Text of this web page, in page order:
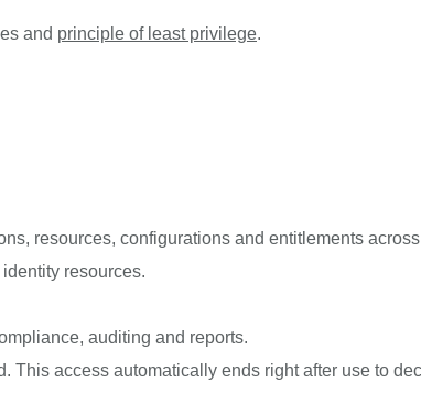
and principle of least privilege.
resources, configurations and entitlements
resources.
auditing and reports.
This access automatically ends right after use to